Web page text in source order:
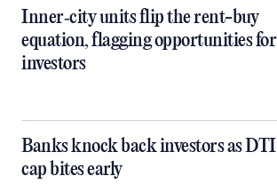
Inner‑city units flip the rent-buy
equation, flagging opportunities for
investors
Banks knock back investors as DTI
cap bites early